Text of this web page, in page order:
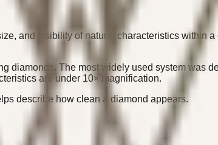
and visibility of natural characteristics within
diamonds. The most widely used system was
are under 10× magnification.
describe how clean a diamond appears.